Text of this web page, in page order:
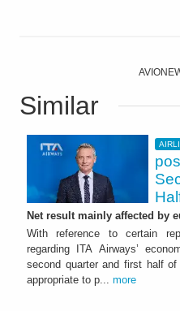
Similar
Net result mainly affected by
With reference to certain
regarding ITA Airways’
second quarter and first half
appropriate to p... more